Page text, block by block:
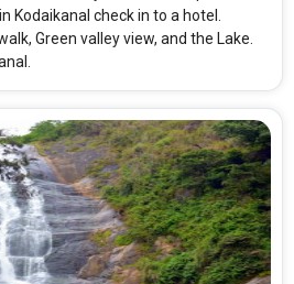
Any Time
APPLY
Kodaikanal check in to a hotel.
Green valley view, and the Lake.